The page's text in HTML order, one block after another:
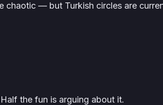
chaotic — but Turkish circles are
the fun is arguing about it.